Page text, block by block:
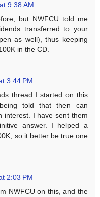
9:38 AM
but NWFCU told me
transferred to your
as well), thus keeping
in the CD.
3:44 PM
thread I started on this
told that then can
interest. I have sent them
answer. I helped a
so it better be true one
2:03 PM
NWFCU on this, and the